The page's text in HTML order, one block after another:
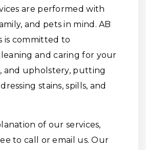
are performed with
and pets in mind. AB
is committed to
and caring for your
and upholstery, putting
stains, spills, and
of our services,
to call or email us. Our